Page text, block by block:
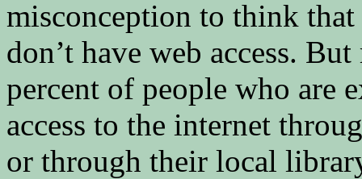
misconception to think
don’t have web access.
percent of people who are
access to the internet
or through their local